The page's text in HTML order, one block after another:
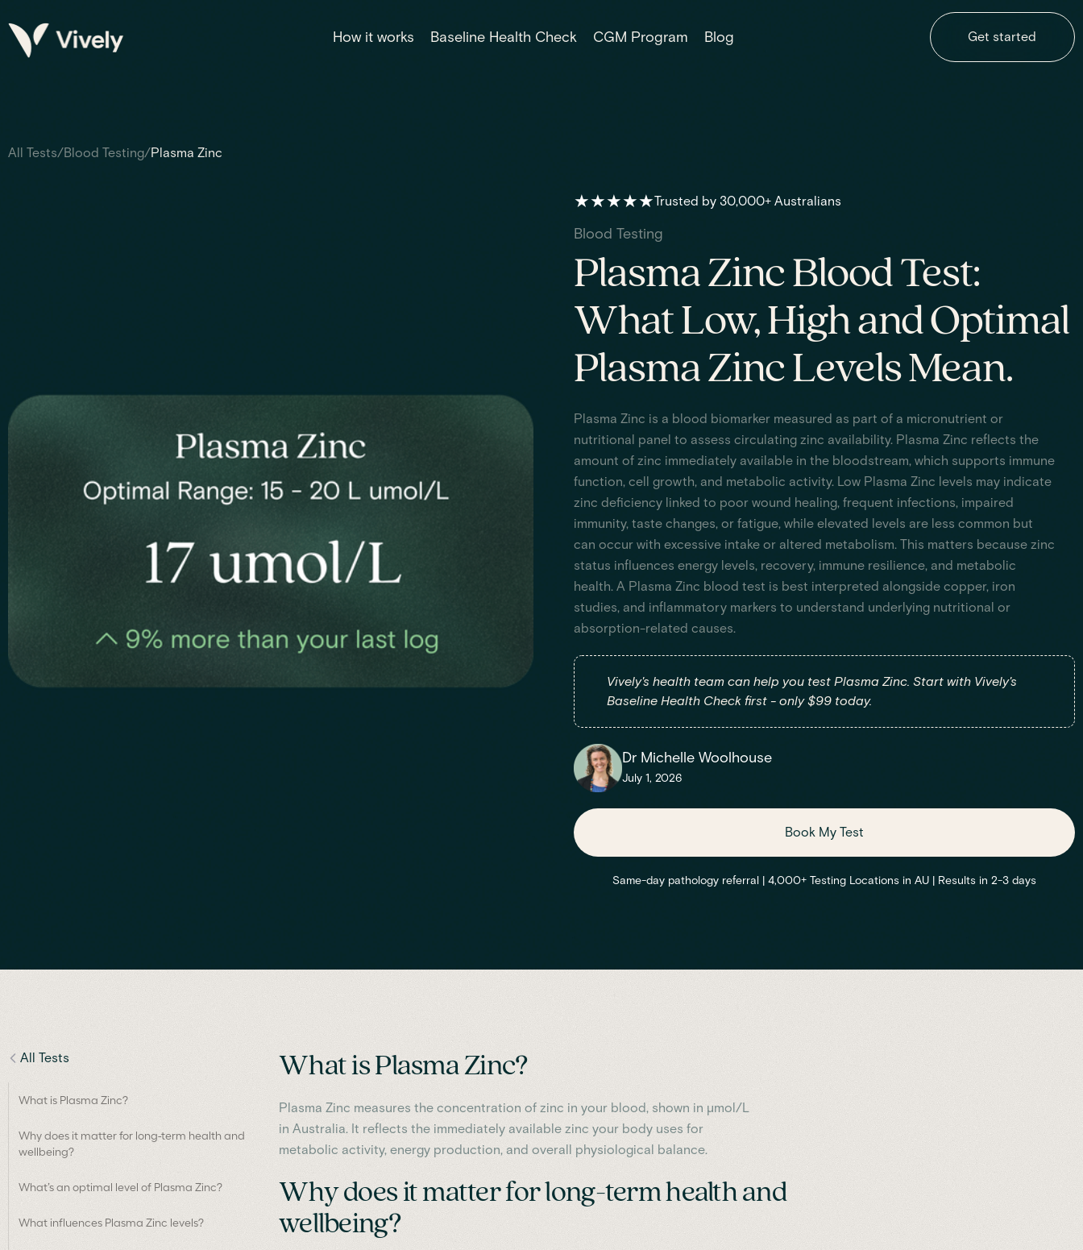
How it works Baseline Health Check CGM Program Blog Get started
All Tests/Blood Testing/Plasma Zinc
★★★★★Trusted by 30,000+ Australians
Blood Testing
Plasma Zinc Blood Test:
What Low, High and Optimal
Plasma Zinc Levels Mean.
Plasma Zinc is a blood biomarker measured as part of a micronutrient or
nutritional panel to assess circulating zinc availability. Plasma Zinc reflects the
amount of zinc immediately available in the bloodstream, which supports immune
function, cell growth, and metabolic activity. Low Plasma Zinc levels may indicate
zinc deficiency linked to poor wound healing, frequent infections, impaired
immunity, taste changes, or fatigue, while elevated levels are less common but
can occur with excessive intake or altered metabolism. This matters because zinc
status influences energy levels, recovery, immune resilience, and metabolic
health. A Plasma Zinc blood test is best interpreted alongside copper, iron
studies, and inflammatory markers to understand underlying nutritional or
absorption-related causes.
Vively's health team can help you test Plasma Zinc. Start with Vively's
Baseline Health Check first - only $99 today.
Dr Michelle Woolhouse
July 1, 2026
Book My Test
Same-day pathology referral | 4,000+ Testing Locations in AU | Results in 2-3 days
All Tests
What is Plasma Zinc?
Why does it matter for long-term health and
wellbeing?
What’s an optimal level of Plasma Zinc?
What influences Plasma Zinc levels?
What is Plasma Zinc?
Plasma Zinc measures the concentration of zinc in your blood, shown in µmol/L
in Australia. It reflects the immediately available zinc your body uses for
metabolic activity, energy production, and overall physiological balance.
Why does it matter for long-term health and
wellbeing?